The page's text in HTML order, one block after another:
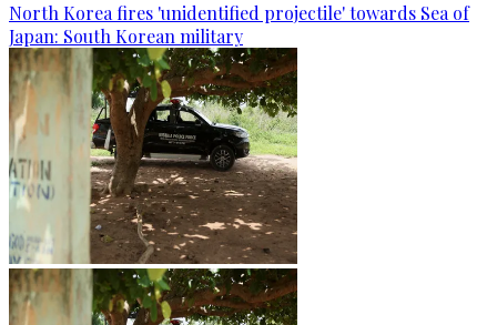
North Korea fires 'unidentified projectile' towards Sea of
Japan: South Korean military